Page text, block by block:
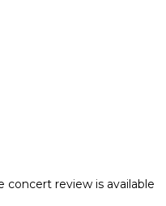
concert review is available